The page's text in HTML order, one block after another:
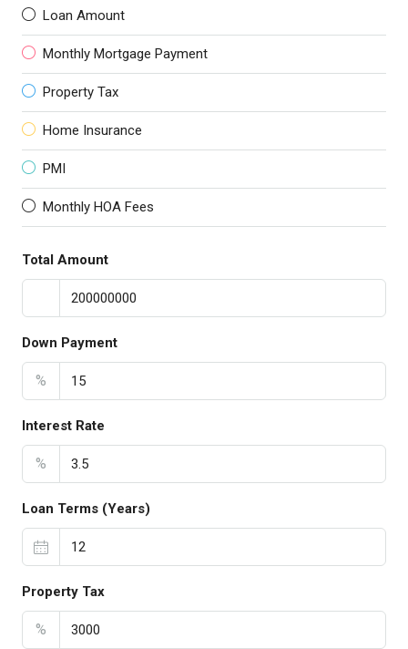
Loan Amount
Monthly Mortgage Payment
Property Tax
Home Insurance
PMI
Monthly HOA Fees
Total Amount
Down Payment
%
Interest Rate
%
Loan Terms (Years)
Property Tax
%